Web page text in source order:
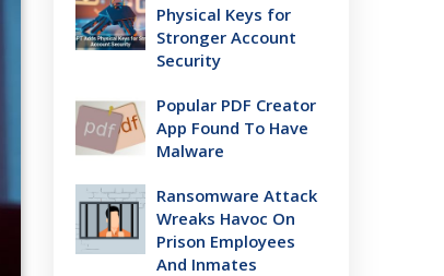
Physical Keys for
Stronger Account
Security
Popular PDF Creator
App Found To Have
Malware
Ransomware Attack
Wreaks Havoc On
Prison Employees
And Inmates